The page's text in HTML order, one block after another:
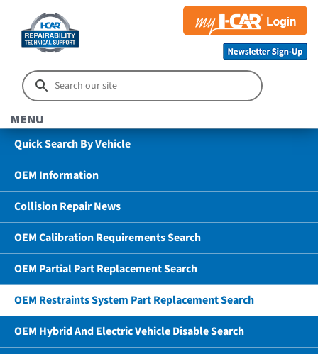
MENU
Quick Search By Vehicle
OEM Information
Collision Repair News
OEM Calibration Requirements Search
OEM Partial Part Replacement Search
OEM Restraints System Part Replacement Search
OEM Hybrid And Electric Vehicle Disable Search